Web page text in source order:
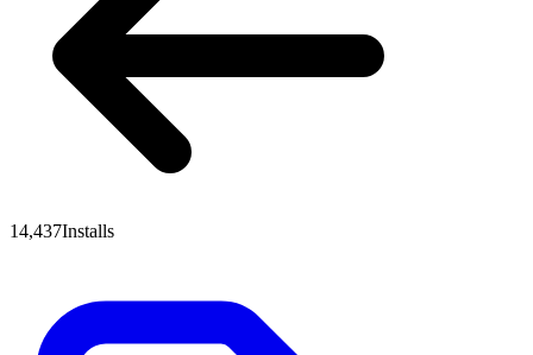
14,437Installs